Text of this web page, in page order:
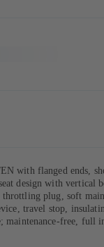
with flanged ends,
design with vertical
throttling plug, soft
travel stop,
maintenance-free, full